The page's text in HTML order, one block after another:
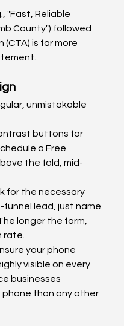
"Fast, Reliable
County") followed
is far more
unmistakable
buttons for
a Free
the fold, mid-
for the necessary
lead, just name
longer the form,
rate.
your phone
visible on every
businesses
than any other